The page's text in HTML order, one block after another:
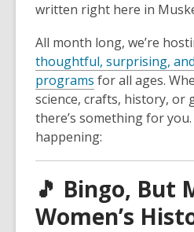
written right here in
All month long, we’re
thoughtful, surprising,
programs for all ages.
science, crafts, history, or
there’s something for you.
happening:
🎵 Bingo, But
Women’s